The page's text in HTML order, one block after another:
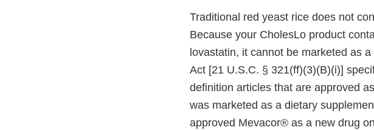
Traditional red yeast rice does not
Because your CholesLo product
lovastatin, it cannot be marketed as
Act [21 U.S.C. § 321(ff)(3)(B)(i)]
definition articles that are approved
was marketed as a dietary
approved Mevacor® as a new drug